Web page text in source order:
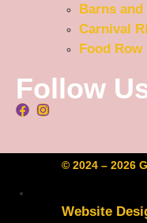
Barns and
Carnival
Food Row
Follow
© 2024 – 2026
Website